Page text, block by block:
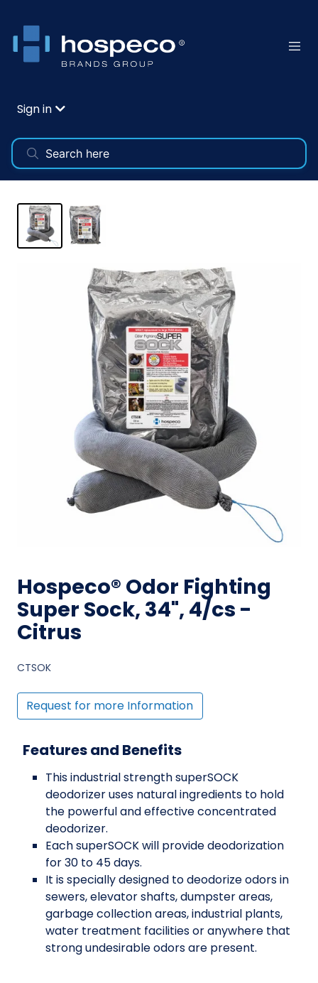
Sign in
Hospeco® Odor Fighting
Super Sock, 34", 4/cs -
Citrus
CTSOK
Request for more Information
Features and Benefits
This industrial strength superSOCK
deodorizer uses natural ingredients to hold
the powerful and effective concentrated
deodorizer.
Each superSOCK will provide deodorization
for 30 to 45 days.
It is specially designed to deodorize odors in
sewers, elevator shafts, dumpster areas,
garbage collection areas, industrial plants,
water treatment facilities or anywhere that
strong undesirable odors are present.